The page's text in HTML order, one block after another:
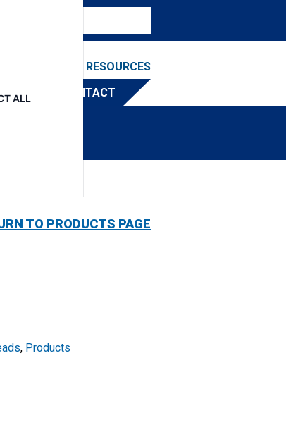
ALL
RESOURCES
CONTACT
TO PRODUCTS PAGE
, Products